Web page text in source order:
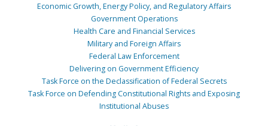
Economic Growth, Energy Policy, and Regulatory Affairs
Government Operations
Health Care and Financial Services
Military and Foreign Affairs
Federal Law Enforcement
Delivering on Government Efficiency
Task Force on the Declassification of Federal Secrets
Task Force on Defending Constitutional Rights and Exposing
Institutional Abuses